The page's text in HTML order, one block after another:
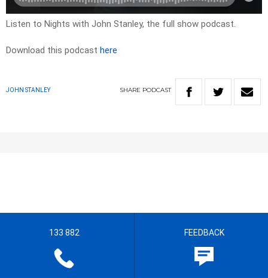
Listen to Nights with John Stanley, the full show podcast.
Download this podcast here
JOHN STANLEY SHARE PODCAST
133 882 FEEDBACK